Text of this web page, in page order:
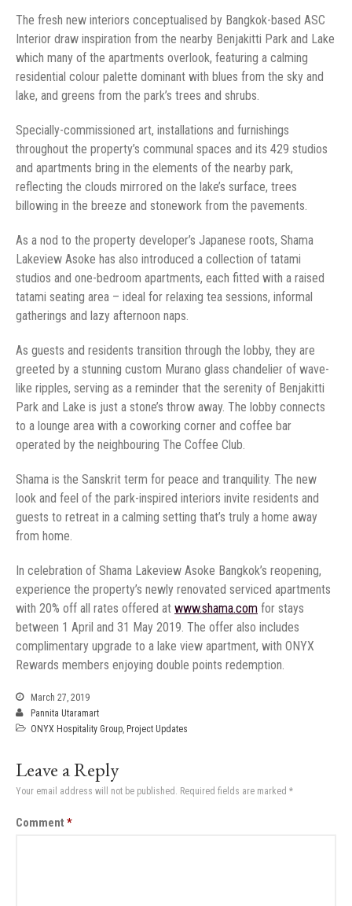
The fresh new interiors conceptualised by Bangkok-based ASC
Interior draw inspiration from the nearby Benjakitti Park and Lake
which many of the apartments overlook, featuring a calming
residential colour palette dominant with blues from the sky and
lake, and greens from the park’s trees and shrubs.
Specially-commissioned art, installations and furnishings
throughout the property’s communal spaces and its 429 studios
and apartments bring in the elements of the nearby park,
reflecting the clouds mirrored on the lake’s surface, trees
billowing in the breeze and stonework from the pavements.
As a nod to the property developer’s Japanese roots, Shama
Lakeview Asoke has also introduced a collection of tatami
studios and one-bedroom apartments, each fitted with a raised
tatami seating area – ideal for relaxing tea sessions, informal
gatherings and lazy afternoon naps.
As guests and residents transition through the lobby, they are
greeted by a stunning custom Murano glass chandelier of wave-
like ripples, serving as a reminder that the serenity of Benjakitti
Park and Lake is just a stone’s throw away. The lobby connects
to a lounge area with a coworking corner and coffee bar
operated by the neighbouring The Coffee Club.
Shama is the Sanskrit term for peace and tranquility. The new
look and feel of the park-inspired interiors invite residents and
guests to retreat in a calming setting that’s truly a home away
from home.
In celebration of Shama Lakeview Asoke Bangkok’s reopening,
experience the property’s newly renovated serviced apartments
with 20% off all rates offered at www.shama.com for stays
between 1 April and 31 May 2019. The offer also includes
complimentary upgrade to a lake view apartment, with ONYX
Rewards members enjoying double points redemption.
March 27, 2019
Pannita Utaramart
ONYX Hospitality Group Project Updates
Leave a Reply
Your email address will not be published. Required fields are marked *
Comment *